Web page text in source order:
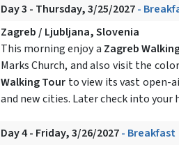
Day 3 - Thursday, 3/25/2027-
Zagreb / Ljubljana, Slovenia
This morning enjoy a Zagreb
Marks Church, and also visit the
Walking Tour to view its vast open-
and new cities. Later check into your
Day 4 - Friday, 3/26/2027- Breakfast